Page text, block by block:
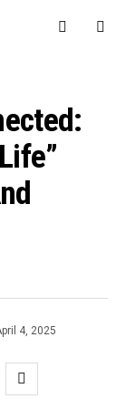
4, 2025